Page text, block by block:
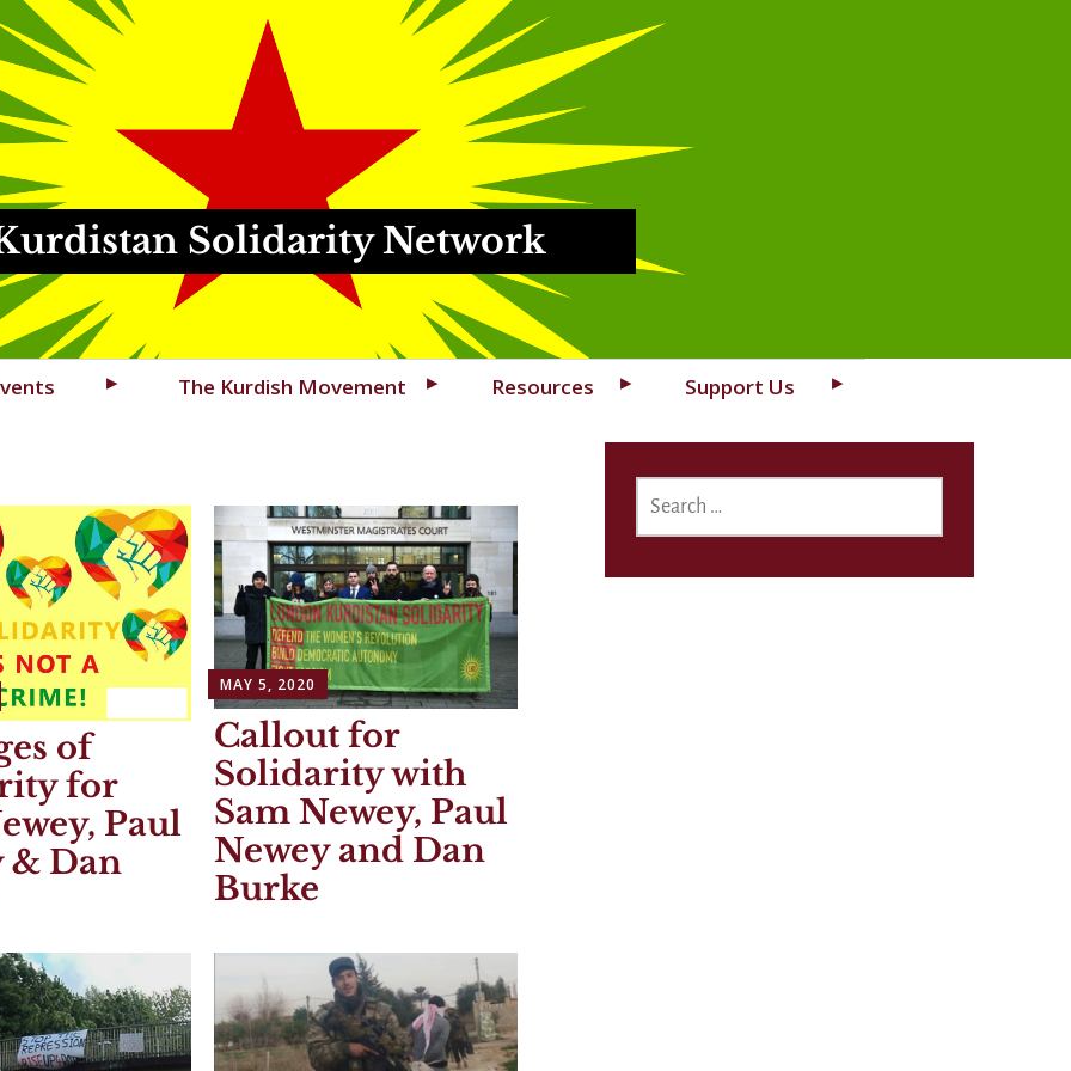
Solidarity Network
The Kurdish Movement Resources Support Us
of
for
Paul
& Dan
MAY 5, 2020
Callout for
Solidarity with
Sam Newey, Paul
Newey and Dan
Burke
FOR: